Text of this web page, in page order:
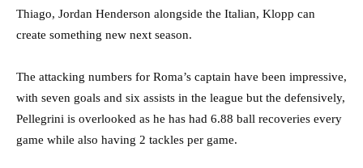
Thiago, Jordan Henderson alongside the Italian, Klopp can
create something new next season.
The attacking numbers for Roma’s captain have been impressive,
with seven goals and six assists in the league but the defensively,
Pellegrini is overlooked as he has had 6.88 ball recoveries every
game while also having 2 tackles per game.